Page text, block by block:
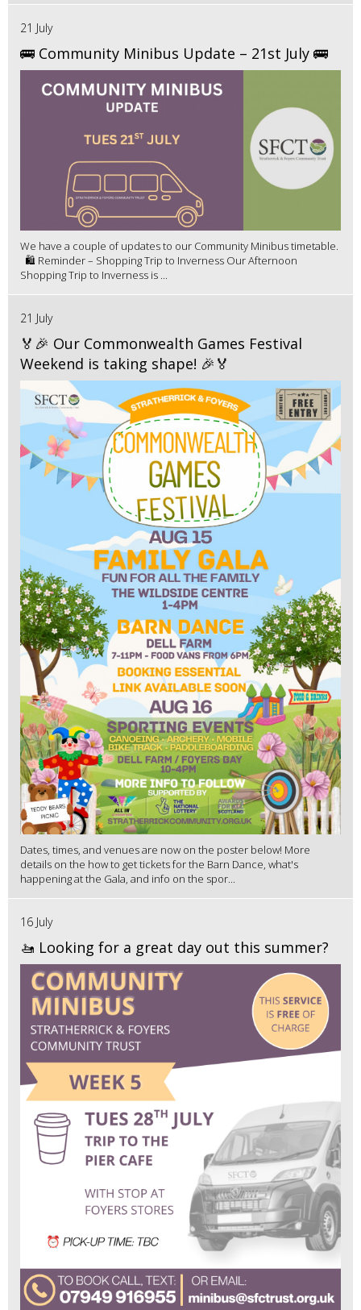
21 July
🚌 Community Minibus Update – 21st July 🚌
We have a couple of updates to our Community Minibus timetable.
🛍️ Reminder – Shopping Trip to Inverness Our Afternoon
Shopping Trip to Inverness is ...
21 July
🏅🎉 Our Commonwealth Games Festival
Weekend is taking shape! 🎉🏅
Dates, times, and venues are now on the poster below! More
details on the how to get tickets for the Barn Dance, what's
happening at the Gala, and info on the spor...
16 July
🚤 Looking for a great day out this summer?